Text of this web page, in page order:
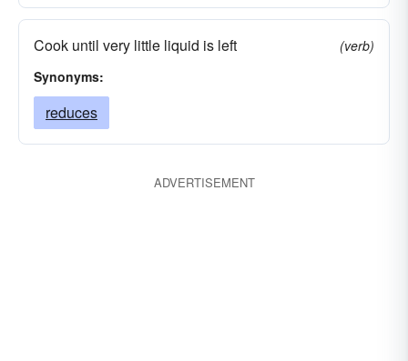
Cook until very little liquid is left
(verb)
Synonyms:
reduces
ADVERTISEMENT